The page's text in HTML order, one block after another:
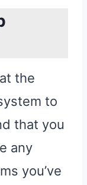
the
to
that you
any
you’ve